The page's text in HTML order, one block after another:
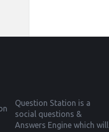
Question Station is a
social questions &
Answers Engine which will